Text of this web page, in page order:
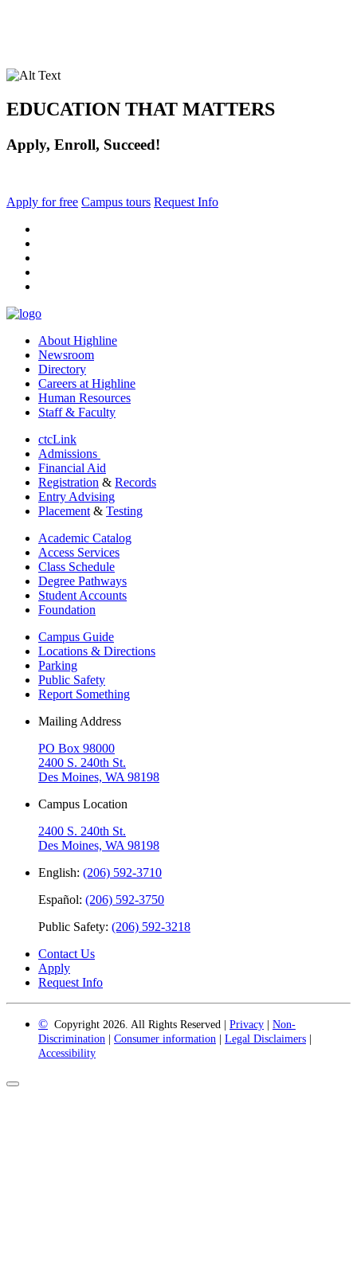
EDUCATION THAT MATTERS
Apply, Enroll, Succeed!
Apply for free Campus tours Request Info
About Highline
Newsroom
Directory
Careers at Highline
Human Resources
Staff & Faculty
ctcLink
Admissions
Financial Aid
Registration & Records
Entry Advising
Placement& Testing
Academic Catalog
Access Services
Class Schedule
Degree Pathways
Student Accounts
Foundation
Campus Guide
Locations & Directions
Parking
Public Safety
Report Something
Mailing Address
PO Box 98000
2400 S. 240th St.
Des Moines, WA 98198
Campus Location
2400 S. 240th St.
Des Moines, WA 98198
English: (206) 592-3710
Español: (206) 592-3750
Public Safety: (206) 592-3218
Contact Us
Apply
Request Info
© Copyright 2026. All Rights Reserved | Privacy
Non-
Discrimination
Consumer information Legal Disclaimers
Accessibility
Back